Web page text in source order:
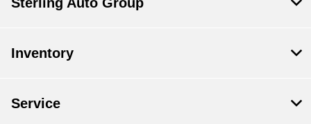
Sterling Auto Group
Inventory
Service